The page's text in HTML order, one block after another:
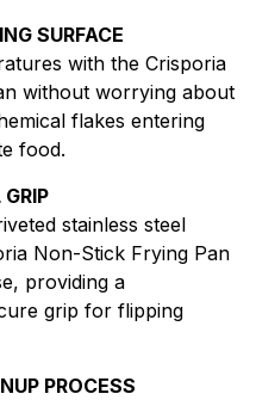
SURFACE
with the Crisporia
without worrying about
flakes entering
food.
stainless steel
Non-Stick Frying Pan
providing a
grip for flipping
PROCESS